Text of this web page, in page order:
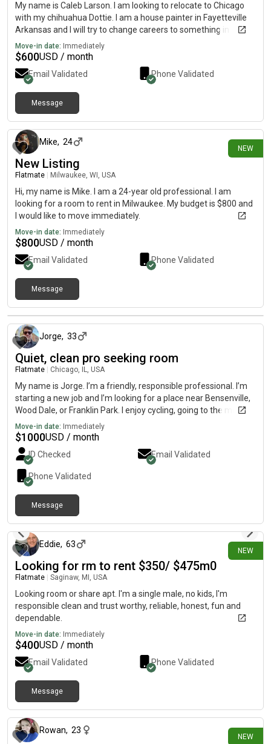
My name is Caleb Larson. I am looking to relocate to Chicago
with my chihuahua Dottie. I am a house painter in Fayetteville
Arkansas and I will try to change careers to something in
botany. I am also a musician interested in the city scene
Move-in date: Immediately
$600USD / month
Email Validated Phone Validated
Message
NEW
Mike, 24
New Listing
Flatmate Milwaukee, WI, USA
Hi, my name is Mike. I am a 24-year old professional. I am
looking for a room to rent in Milwaukee. My budget is $800 and
I would like to move immediately.
Move-in date: Immediately
$800USD / month
Email Validated Phone Validated
Message
about 13 hours ago
Jorge, 33
Quiet, clean pro seeking room
Flatmate Chicago, IL, USA
My name is Jorge. I’m a friendly, responsible professional. I’m
starting a new job and I’m looking for a place near Bensenville,
Wood Dale, or Franklin Park. I enjoy cycling, going to the movies,
book clubs, and trying out restaurants. As a roommate, I’m
clean, quiet during late hours, and easy to get along with. I like
keeping shared spaces tidy and respecting everyone’s privacy.
Move-in date: Immediately
$1000USD / month
ID Checked Email Validated
Phone Validated
Message
NEW
Eddie, 63
Looking for rm to rent $350/ $475m0
Flatmate Saginaw, MI, USA
Looking room or share apt. I'm a single male, no kids, I'm
responsible clean and trust worthy, reliable, honest, fun and
dependable.
Move-in date: Immediately
$400USD / month
Email Validated Phone Validated
Message
NEW
Rowan, 23